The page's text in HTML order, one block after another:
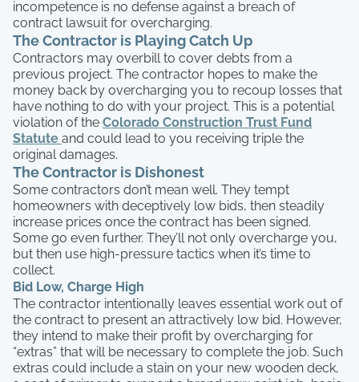
incompetence is no defense against a breach of
contract lawsuit for overcharging.
The Contractor is Playing Catch Up
Contractors may overbill to cover debts from a
previous project. The contractor hopes to make the
money back by overcharging you to recoup losses that
have nothing to do with your project. This is a potential
violation of the Colorado Construction Trust Fund
Statute and could lead to you receiving triple the
original damages.
The Contractor is Dishonest
Some contractors don’t mean well. They tempt
homeowners with deceptively low bids, then steadily
increase prices once the contract has been signed.
Some go even further. They’ll not only overcharge you,
but then use high-pressure tactics when it’s time to
collect.
Bid Low, Charge High
The contractor intentionally leaves essential work out of
the contract to present an attractively low bid. However,
they intend to make their profit by overcharging for
“extras” that will be necessary to complete the job. Such
extras could include a stain on your new wooden deck,